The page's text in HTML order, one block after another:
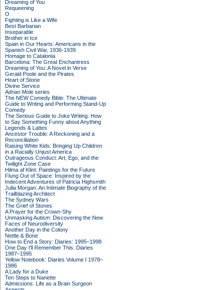
Dreaming of You
Requeening
O
Fighting is Like a Wife
Best Barbarian
Inseparable
Brother in Ice
Spain in Our Hearts: Americans in the
Spanish Civil War, 1936-1939
Homage to Catalonia
Barcelona: The Great Enchantress
Dreaming of You: A Novel in Verse
Gerald Poole and the Pirates
Heart of Stone
Divine Service
Adrian Mole series
The NEW Comedy Bible: The Ultimate
Guide to Writing and Performing Stand-Up
Comedy
The Serious Guide to Joke Writing: How
to Say Something Funny about Anything
Legends & Lattes
Ancestor Trouble: A Reckoning and a
Reconciliation
Raising White Kids: Bringing Up Children
in a Racially Unjust America
Outrageous Conduct: Art, Ego, and the
Twilight Zone Case
Hilma af Klint: Paintings for the Future
Flung Out of Space: Inspired by the
Indecent Adventures of Patricia Highsmith
Julia Morgan: An Intimate Biography of the
Trailblazing Architect
The Sydney Wars
The Grief of Stones
A Prayer for the Crown-Shy
Unmasking Autism: Discovering the New
Faces of Neurodiversity
Another Day in the Colony
Nettle & Bone
How to End a Story: Diaries: 1995–1998
One Day I'll Remember This: Diaries
1987–1995
Yellow Notebook: Diaries Volume I 1978–
1986
A Lady for a Duke
Ten Steps to Nanette
Admissions: Life as a Brain Surgeon